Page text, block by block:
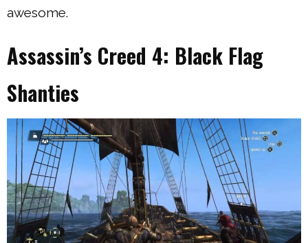
awesome.
Assassin’s Creed 4: Black Flag
Shanties